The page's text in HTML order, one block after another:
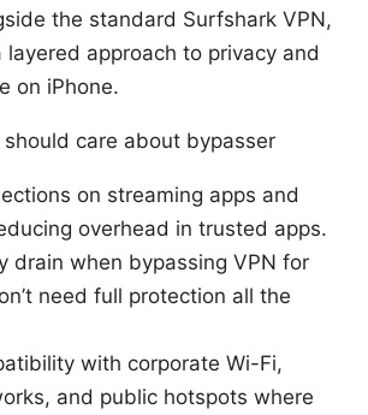
the standard Surfshark VPN,
layered approach to privacy and
on iPhone.
should care about bypasser
on streaming apps and
overhead in trusted apps.
drain when bypassing VPN for
need full protection all the
with corporate Wi-Fi,
and public hotspots where